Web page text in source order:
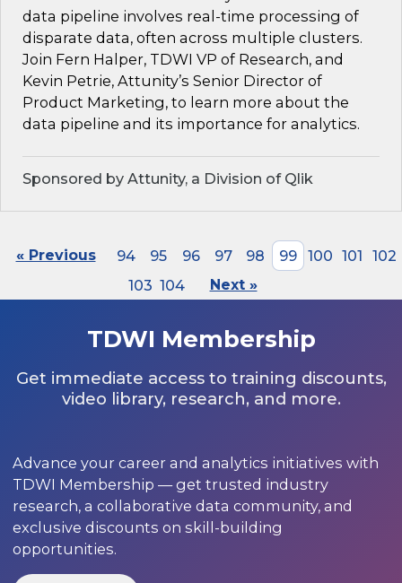
data pipeline involves real-time processing of
disparate data, often across multiple clusters.
Join Fern Halper, TDWI VP of Research, and
Kevin Petrie, Attunity’s Senior Director of
Product Marketing, to learn more about the
data pipeline and its importance for analytics.
Sponsored by Attunity, a Division of Qlik
« Previous 94 95 96 97 98 99 100 101 102
103 104 Next »
TDWI Membership
Get immediate access to training discounts,
video library, research, and more.
Advance your career and analytics initiatives with
TDWI Membership — get trusted industry
research, a collaborative data community, and
exclusive discounts on skill-building
opportunities.